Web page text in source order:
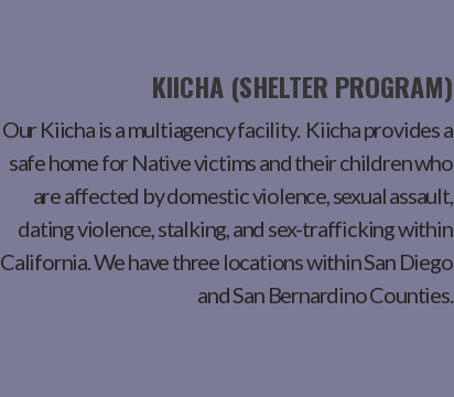
KIICHA (SHELTER PROGRAM)
Our Kiicha is a multiagency facility. Kiicha provides a
safe home for Native victims and their children who
are affected by domestic violence, sexual assault,
dating violence, stalking, and sex-trafficking within
California. We have three locations within San Diego
and San Bernardino Counties.